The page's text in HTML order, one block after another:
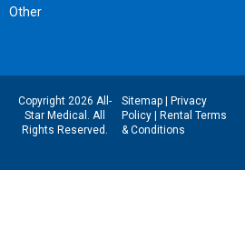
Other
Copyright 2026 All-
Star Medical. All
Rights Reserved.
Sitemap|
Privacy
Policy|
Rental Terms
& Conditions